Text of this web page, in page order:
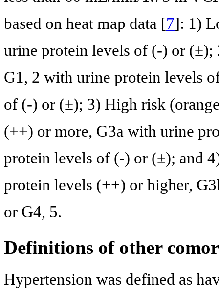
based on heat map data [7]: 1)
urine protein levels of (-) or
G1, 2 with urine protein levels
of (-) or (±); 3) High risk
(++) or more, G3a with urine
protein levels of (-) or (±); and
protein levels (++) or higher,
or G4, 5.
Definitions of other
Hypertension was defined as